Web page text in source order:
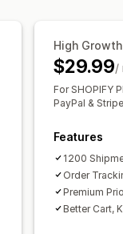
High Growth
$29.99/
For SHOPIFY
PayPal &
Features
1200
Order
Premium
Better Cart,